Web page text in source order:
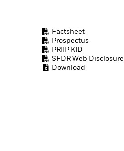
Factsheet
Prospectus
PRIIP KID
SFDR Web Disclosure
Download